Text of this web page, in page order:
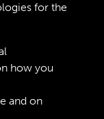
for the
how you
and on